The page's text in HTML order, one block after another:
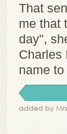
That
me that
day",
Charles
name to
added by